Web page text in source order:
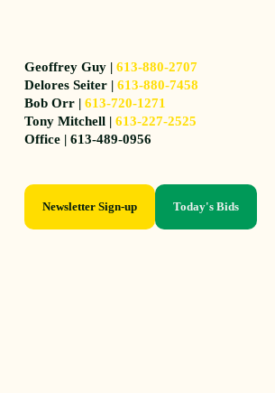
Geoffrey Guy |613-880-2707
Delores Seiter |613-880-7458
Bob Orr |613-720-1271
Tony Mitchell |613-227-2525
Office | 613-489-0956
Newsletter Sign-up Today's Bids